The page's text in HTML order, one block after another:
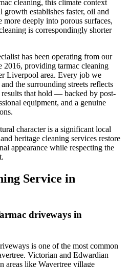
cleaning, this climate context
establishes faster, oil and
more deeply into porous surfaces,
is correspondingly shorter
has been operating from our
2016, providing tarmac cleaning
Liverpool area. Every job we
the surrounding streets reflects
that hold — backed by post-
equipment, and a genuine
character is a significant local
heritage cleaning services restore
appearance while respecting the
Service in
driveways in
is one of the most common
Victorian and Edwardian
areas like Wavertree village